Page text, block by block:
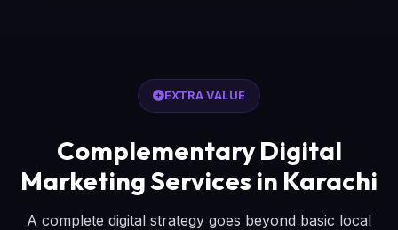
EXTRA VALUE
Complementary Digital
Marketing Services in Karachi
A complete digital strategy goes beyond basic local